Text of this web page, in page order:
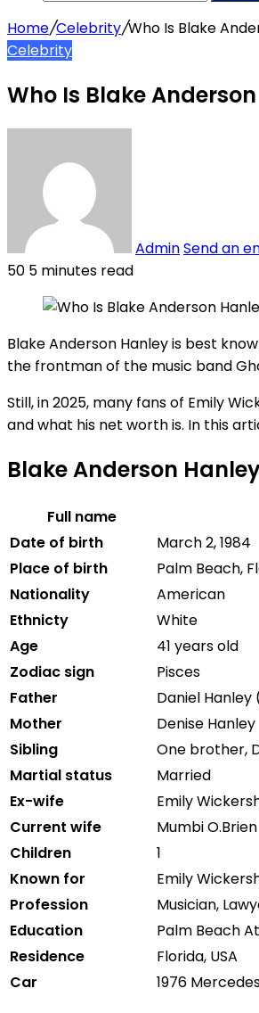
Home/Celebrity/Who Is Blake
Celebrity
Who Is Blake
AdminSend an
50 5 minutes read
Blake Anderson Hanley is best
the frontman of the music band
Still, in 2025, many fans of Emily
and what his net worth is. In this
Blake Anderson
Full name
Date of birth
March2,1984
Place of birth
Palm Beach,
Nationality
American
Ethnicty
White
Age
41 years old
Zodiac sign
Pisces
Father
Daniel Hanley
Mother
Denise Hanley
Sibling
One brother,
Martial status
Married
Ex-wife
Emily
Current wife
Mumbi O.Brien
Children
1
Known for
Emily
Profession
Musician,
Education
Palm Beach
Residence
Florida, USA
Car
1976